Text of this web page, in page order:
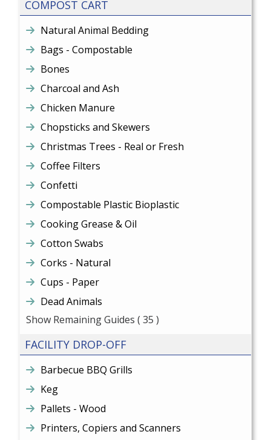
COMPOST CART
Natural Animal Bedding
Bags - Compostable
Bones
Charcoal and Ash
Chicken Manure
Chopsticks and Skewers
Christmas Trees - Real or Fresh
Coffee Filters
Confetti
Compostable Plastic Bioplastic
Cooking Grease & Oil
Cotton Swabs
Corks - Natural
Cups - Paper
Dead Animals
Show Remaining Guides ( 35 )
FACILITY DROP-OFF
Barbecue BBQ Grills
Keg
Pallets - Wood
Printers, Copiers and Scanners